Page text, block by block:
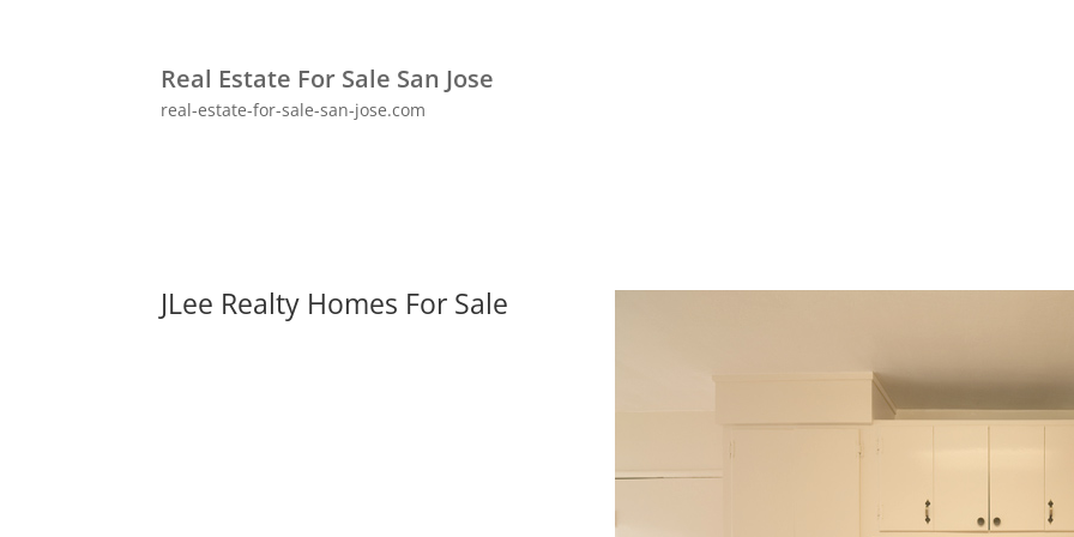
Real Estate For Sale San Jose
real-estate-for-sale-san-jose.com
JLee Realty Homes For Sale